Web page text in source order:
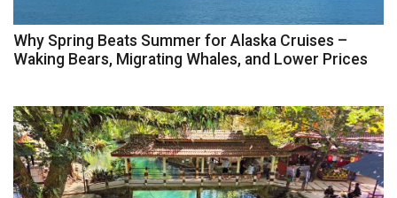
Why Spring Beats Summer for Alaska Cruises –
Waking Bears, Migrating Whales, and Lower Prices